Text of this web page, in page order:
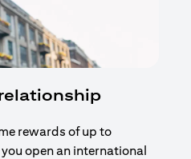
rewards of up to
open an international